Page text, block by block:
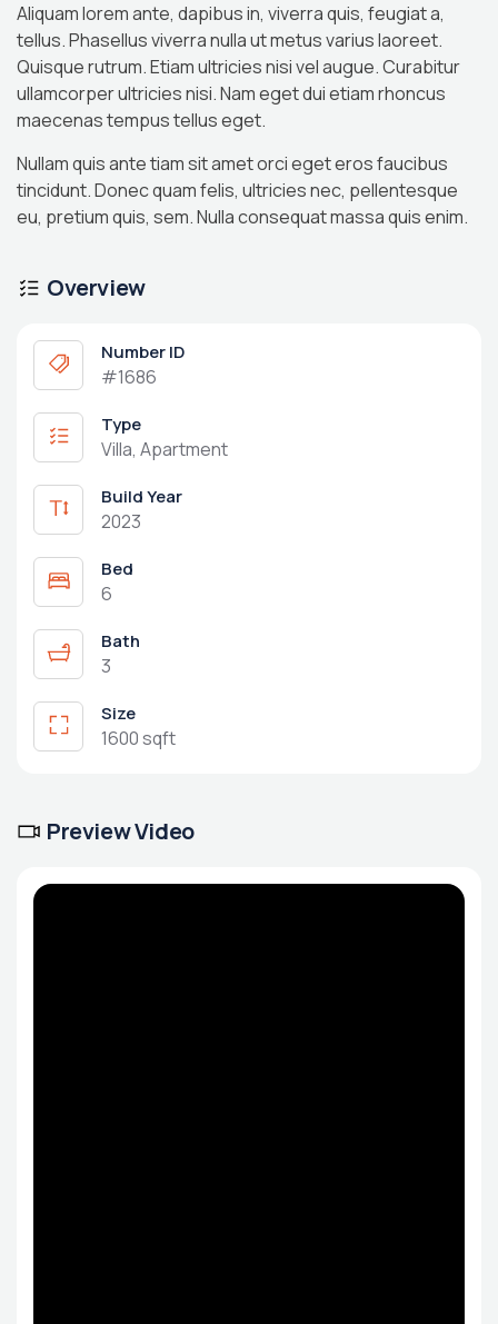
Aliquam lorem ante, dapibus in, viverra quis, feugiat a,
tellus. Phasellus viverra nulla ut metus varius laoreet.
Quisque rutrum. Etiam ultricies nisi vel augue. Curabitur
ullamcorper ultricies nisi. Nam eget dui etiam rhoncus
maecenas tempus tellus eget.
Nullam quis ante tiam sit amet orci eget eros faucibus
tincidunt. Donec quam felis, ultricies nec, pellentesque
eu, pretium quis, sem. Nulla consequat massa quis enim.
Overview
Number ID
#1686
Type
Villa, Apartment
Build Year
2023
Bed
6
Bath
3
Size
1600 sqft
Preview Video